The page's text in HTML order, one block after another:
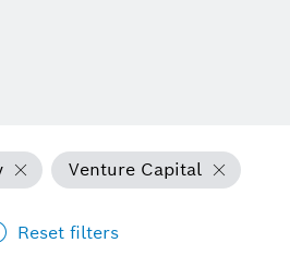
Venture Capital
Reset filters